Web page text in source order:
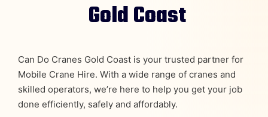
Gold Coast
Can Do Cranes Gold Coast is your trusted partner for
Mobile Crane Hire. With a wide range of cranes and
skilled operators, we’re here to help you get your job
done efficiently, safely and affordably.